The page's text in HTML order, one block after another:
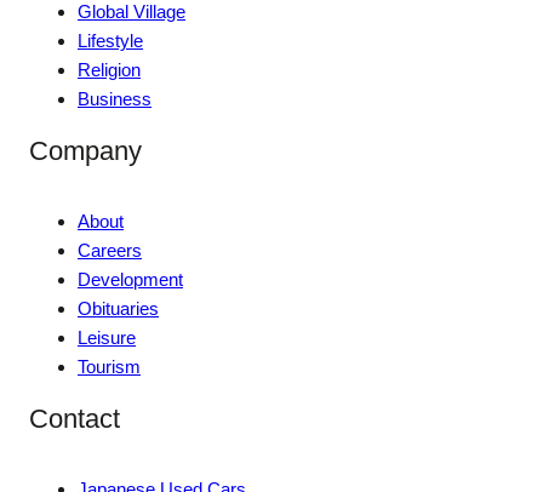
Global Village
Lifestyle
Religion
Business
Company
About
Careers
Development
Obituaries
Leisure
Tourism
Contact